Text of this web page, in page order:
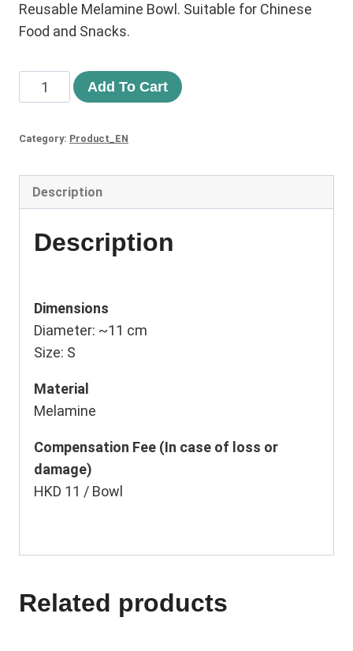
Reusable Melamine Bowl. Suitable for Chinese
Food and Snacks.
Add To Cart
Category: Product_EN
Description
Description
Dimensions
Diameter: ~11 cm
Size: S
Material
Melamine
Compensation Fee (In case of loss or
damage)
HKD 11 / Bowl
Related products